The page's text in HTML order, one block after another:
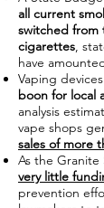
all current
switched from
cigarettes,
have
Vaping
boon for local
analysis
vape shops
sales of more
As the
very little
prevention